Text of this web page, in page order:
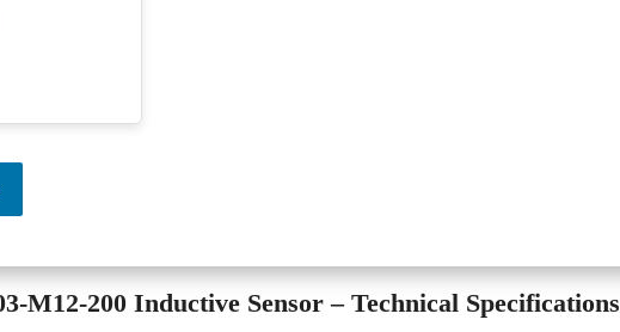
M12-200 Inductive Sensor – Technical Specifications